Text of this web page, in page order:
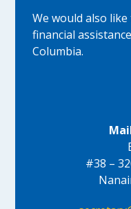
We would also
financial
Columbia.
#38 –